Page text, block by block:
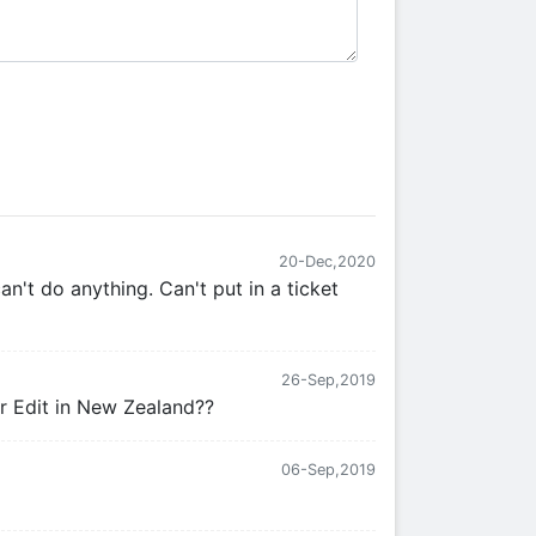
20-Dec,2020
do anything. Can't put in a ticket
26-Sep,2019
in New Zealand??
06-Sep,2019